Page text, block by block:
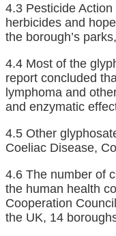
4.3 Pesticide
herbicides and
the borough’s
4.4 Most of the
report concluded
lymphoma and
and enzymatic
4.5 Other
Coeliac Disease,
4.6 The number of
the human health
Cooperation
the UK, 14